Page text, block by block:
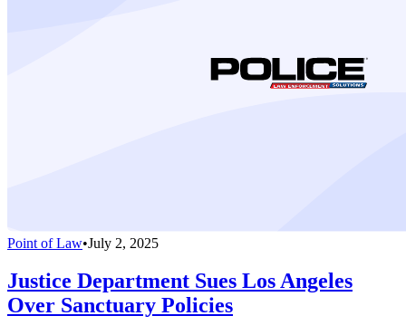
Point of Law•July 2, 2025
Justice Department Sues Los Angeles
Over Sanctuary Policies